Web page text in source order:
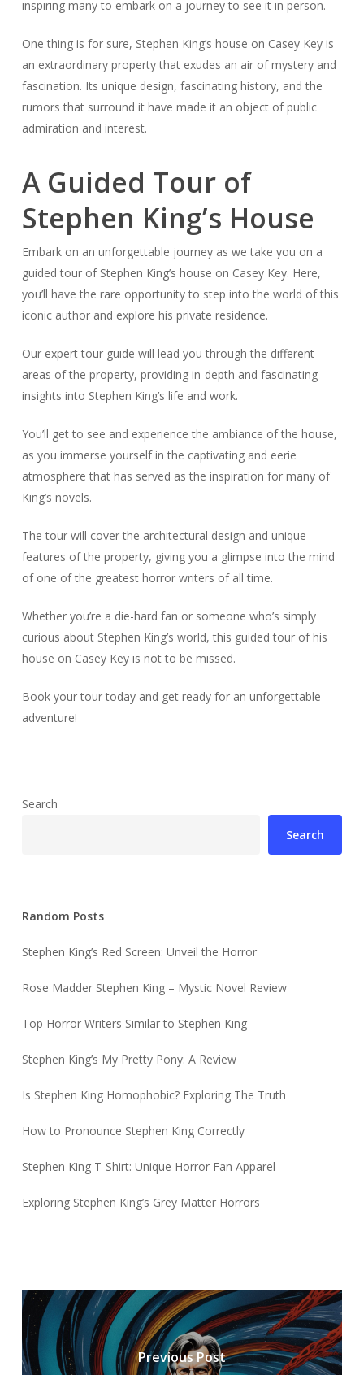
inspiring many to embark on a journey to see it in person.
One thing is for sure, Stephen King’s house on Casey Key is
an extraordinary property that exudes an air of mystery and
fascination. Its unique design, fascinating history, and the
rumors that surround it have made it an object of public
admiration and interest.
A Guided Tour of
Stephen King’s House
Embark on an unforgettable journey as we take you on a
guided tour of Stephen King’s house on Casey Key. Here,
you’ll have the rare opportunity to step into the world of this
iconic author and explore his private residence.
Our expert tour guide will lead you through the different
areas of the property, providing in-depth and fascinating
insights into Stephen King’s life and work.
You’ll get to see and experience the ambiance of the house,
as you immerse yourself in the captivating and eerie
atmosphere that has served as the inspiration for many of
King’s novels.
The tour will cover the architectural design and unique
features of the property, giving you a glimpse into the mind
of one of the greatest horror writers of all time.
Whether you’re a die-hard fan or someone who’s simply
curious about Stephen King’s world, this guided tour of his
house on Casey Key is not to be missed.
Book your tour today and get ready for an unforgettable
adventure!
Search
Search
Random Posts
Stephen King’s Red Screen: Unveil the Horror
Rose Madder Stephen King – Mystic Novel Review
Top Horror Writers Similar to Stephen King
Stephen King’s My Pretty Pony: A Review
Is Stephen King Homophobic? Exploring The Truth
How to Pronounce Stephen King Correctly
Stephen King T-Shirt: Unique Horror Fan Apparel
Exploring Stephen King’s Grey Matter Horrors
Previous Post